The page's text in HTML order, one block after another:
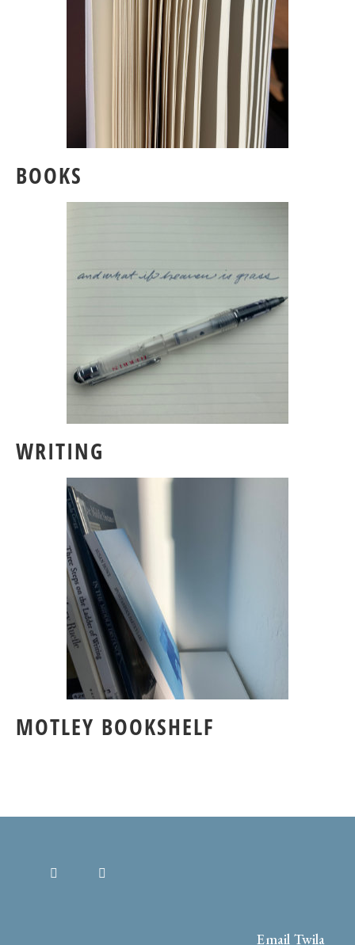
BOOKS
WRITING
MOTLEY BOOKSHELF
Email Twila